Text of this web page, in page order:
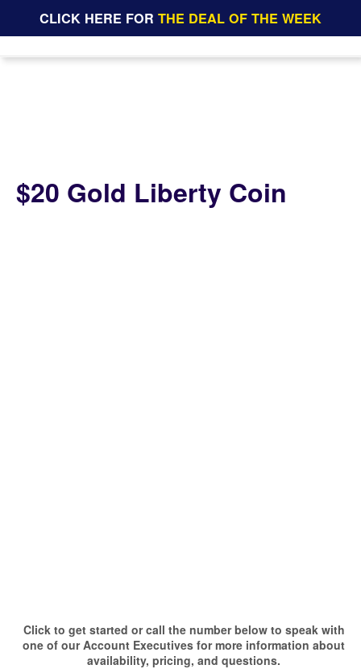
CLICK HERE FOR THE DEAL OF THE WEEK
$20 Gold Liberty Coin
Click to get started or call the number below to speak with
one of our Account Executives for more information about
availability, pricing, and questions.